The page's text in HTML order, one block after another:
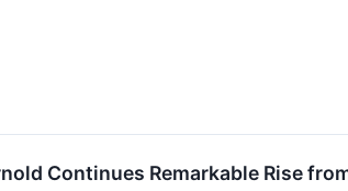
Continues Remarkable Rise